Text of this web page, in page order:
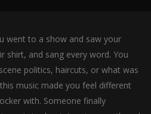
went to a show and saw your
shirt, and sang every word. You
politics, haircuts, or what was
music made you feel different
with. Someone finally